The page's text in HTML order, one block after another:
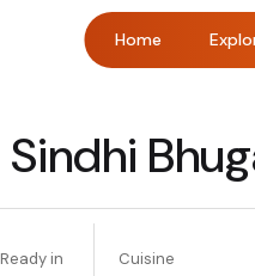
Home
Sindhi
Ready in Cuisine